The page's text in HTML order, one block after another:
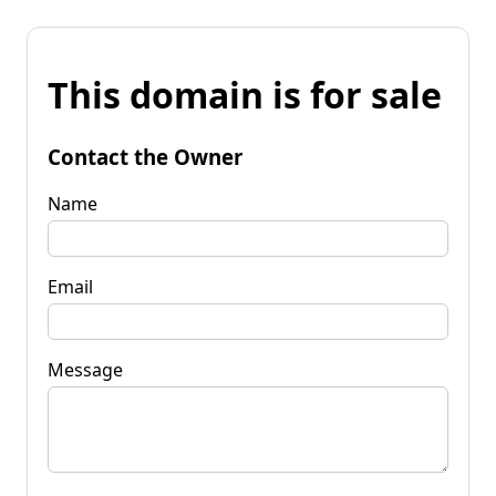
This domain is for sale
Contact the Owner
Name
Email
Message